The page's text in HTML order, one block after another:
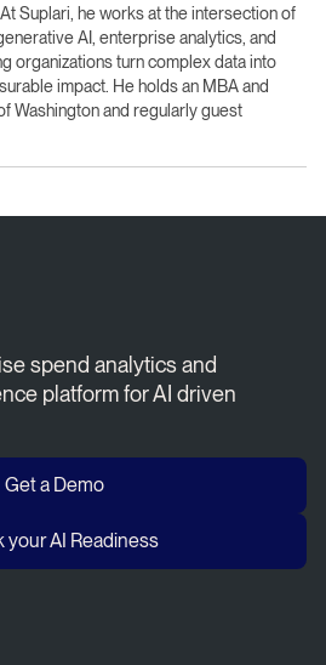
Suplari, he works at the intersection of
AI, enterprise analytics, and
organizations turn complex data into
impact. He holds an MBA and
Washington and regularly guest
spend analytics and
platform for AI driven
Get a Demo
your AI Readiness